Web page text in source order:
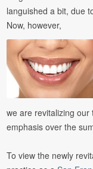
languished a bit, due
Now, however,
we are revitalizing our
emphasis over the
To view the newly